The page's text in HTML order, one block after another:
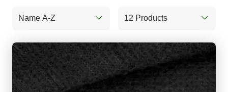
Name A-Z 12 Products